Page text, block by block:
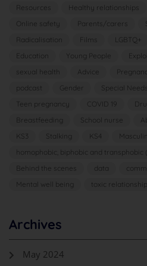
Resources Healthy relationships
Online safety
Parents/carers
Radicalisation
Films LGBTQ+
Education
Young People
sexual health
Advice
podcast
Gender Special Needs
Teen pregnancy
COVID 19
Breastfeeding
School nurse
KS3
Stalking KS4
homophobic, biphobic and transphobic
Behind the scenes
data
Mental well being
toxic relationships
Archives
May 2024